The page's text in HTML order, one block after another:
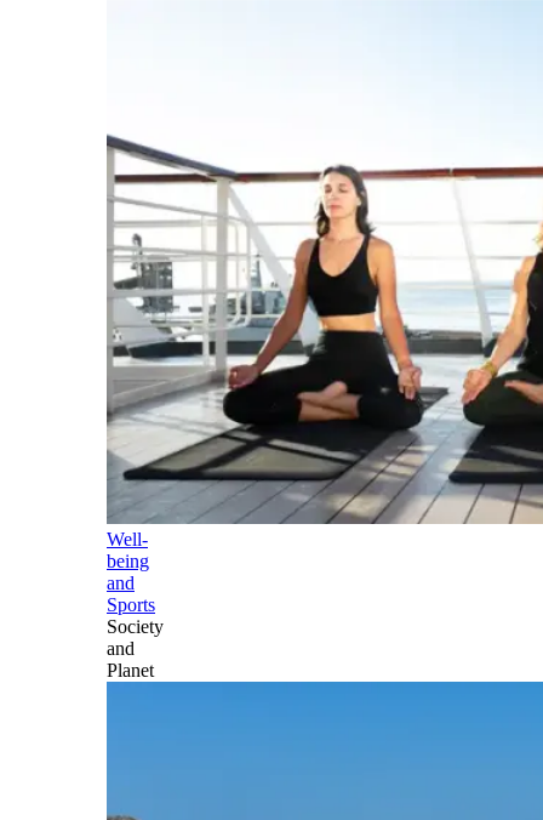
Well-
being
and
Sports
Society
and
Planet